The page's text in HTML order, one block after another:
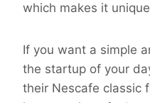
which makes it
If you want a simple
the startup of your
their Nescafe classic